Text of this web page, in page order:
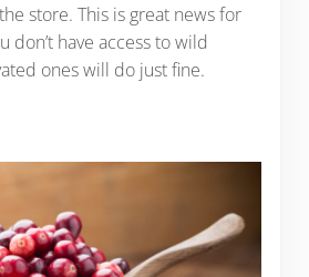
store. This is great news for
don’t have access to wild
ones will do just fine.